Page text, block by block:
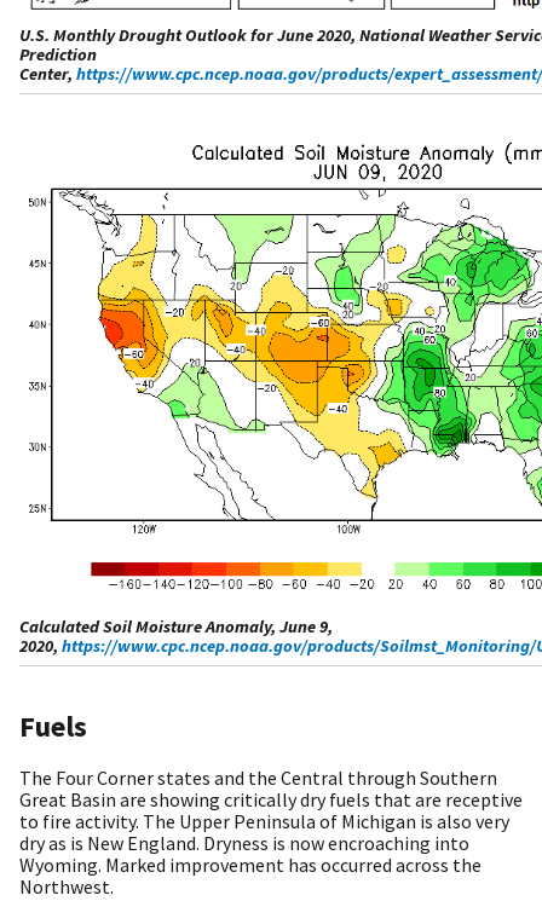
U.S. Monthly Drought Outlook for June 2020, National Weather
Prediction
Center, https://www.cpc.ncep.noaa.gov/products/
Calculated Soil Moisture Anomaly, June 9,
2020, https://www.cpc.ncep.noaa.gov/products/Soilmst_Monitoring/
Fuels
The Four Corner states and the Central through Southern
Great Basin are showing critically dry fuels that are receptive
to fire activity. The Upper Peninsula of Michigan is also very
dry as is New England. Dryness is now encroaching into
Wyoming. Marked improvement has occurred across the
Northwest.